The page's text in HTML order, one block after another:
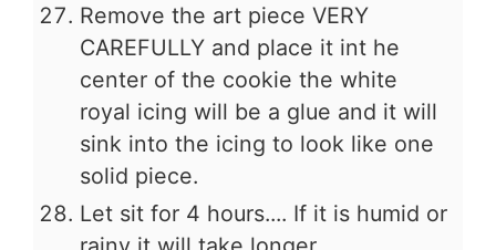
Remove the art piece VERY
CAREFULLY and place it int he
center of the cookie the white
royal icing will be a glue and it will
sink into the icing to look like one
solid piece.
Let sit for 4 hours.... If it is humid or